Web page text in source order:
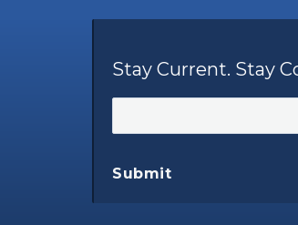
Stay Current. Stay
Submit